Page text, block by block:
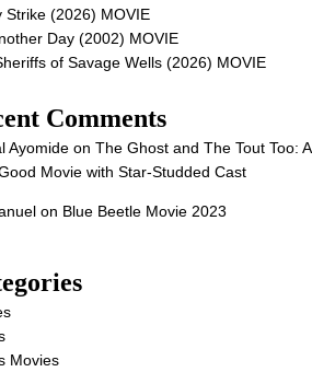
Strike (2026) MOVIE
Day (2002) MOVIE
of Savage Wells (2026) MOVIE
Comments
Ayomideon The Ghost and The Tout Too: A
Movie with Star-Studded Cast
on Blue Beetle Movie 2023
Movies